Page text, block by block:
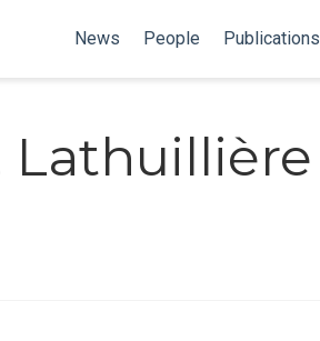
News People Publications
Lathuillière